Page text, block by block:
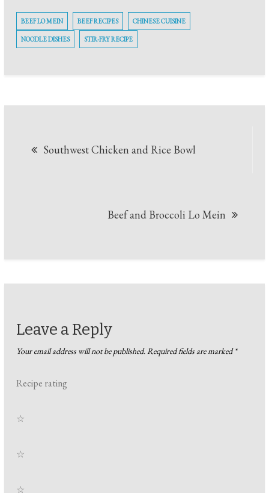
BEEF LO MEIN BEEF RECIPES CHINESE CUISINE
NOODLE DISHES STIR-FRY RECIPE
Southwest Chicken and Rice Bowl
Beef and Broccoli Lo Mein
Leave a Reply
Your email address will not be published.Required fields are marked*
Recipe rating
☆
☆
☆